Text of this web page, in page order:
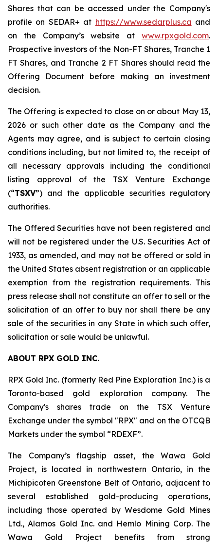
Shares that can be accessed under the Company's
profile on SEDAR+ at https://www.sedarplus.ca and
on the Company’s website at www.rpxgold.com.
Prospective investors of the Non-FT Shares, Tranche 1
FT Shares, and Tranche 2 FT Shares should read the
Offering Document before making an investment
decision.
The Offering is expected to close on or about May 13,
2026 or such other date as the Company and the
Agents may agree, and is subject to certain closing
conditions including, but not limited to, the receipt of
all necessary approvals including the conditional
listing approval of the TSX Venture Exchange
(“TSXV”) and the applicable securities regulatory
authorities.
The Offered Securities have not been registered and
will not be registered under the U.S. Securities Act of
1933, as amended, and may not be offered or sold in
the United States absent registration or an applicable
exemption from the registration requirements. This
press release shall not constitute an offer to sell or the
solicitation of an offer to buy nor shall there be any
sale of the securities in any State in which such offer,
solicitation or sale would be unlawful.
ABOUT RPX GOLD INC.
RPX Gold Inc. (formerly Red Pine Exploration Inc.) is a
Toronto-based gold exploration company. The
Company's shares trade on the TSX Venture
Exchange under the symbol "RPX" and on the OTCQB
Markets under the symbol “RDEXF”.
The Company’s flagship asset, the Wawa Gold
Project, is located in northwestern Ontario, in the
Michipicoten Greenstone Belt of Ontario, adjacent to
several established gold-producing operations,
including those operated by Wesdome Gold Mines
Ltd., Alamos Gold Inc. and Hemlo Mining Corp. The
Wawa Gold Project benefits from strong